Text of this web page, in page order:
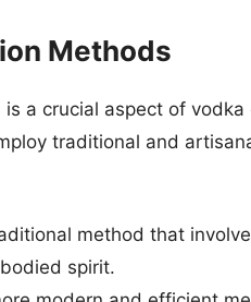
Methods
a crucial aspect of
traditional and
method that
spirit.